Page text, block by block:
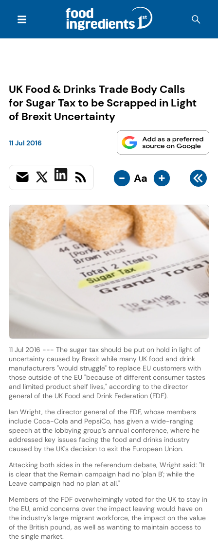
UK Food & Drinks Trade Body Calls
for Sugar Tax to be Scrapped in Light
of Brexit Uncertainty
11 Jul 2016
- Aa +
11 Jul 2016 --- The sugar tax should be put on hold in light of
uncertainty caused by Brexit while many UK food and drink
manufacturers "would struggle" to replace EU customers with
those outside of the EU "because of different consumer tastes
and limited product shelf lives," according to the director
general of the UK Food and Drink Federation (FDF).
Ian Wright, the director general of the FDF, whose members
include Coca-Cola and PepsiCo, has given a wide-ranging
speech at the lobbying group’s annual conference, where he
addressed key issues facing the food and drinks industry
caused by the UK's decision to exit the European Union.
Attacking both sides in the referendum debate, Wright said: "It
is clear that the Remain campaign had no 'plan B'; while the
Leave campaign had no plan at all."
Members of the FDF overwhelmingly voted for the UK to stay in
the EU, amid concerns over the impact leaving would have on
the industry's large migrant workforce, the impact on the value
of the British pound, as well as wanting to maintain access to
the single market.